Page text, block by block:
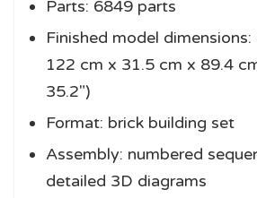
Parts: 6849 parts
Finished model
122 cm x 31.5 cm x 89.4
35.2″)
Format: brick building set
Assembly: numbered
detailed 3D diagrams